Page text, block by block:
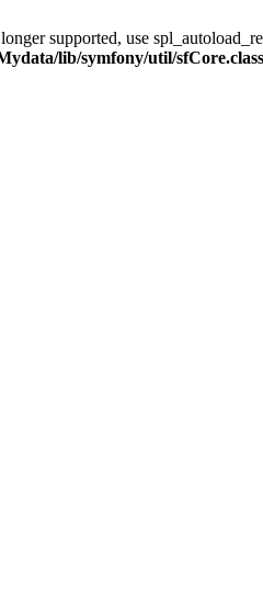
supported, use
lib/symfony/util/